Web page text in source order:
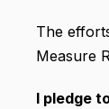
The
Measure
I pledge